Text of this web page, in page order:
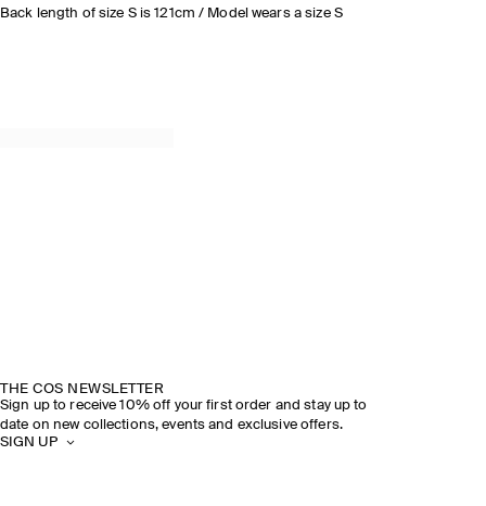
Back length of size S is 121cm / Model wears a size S
THE COS NEWSLETTER
Sign up to receive 10% off your first order and stay up to
date on new collections, events and exclusive offers.
SIGN UP